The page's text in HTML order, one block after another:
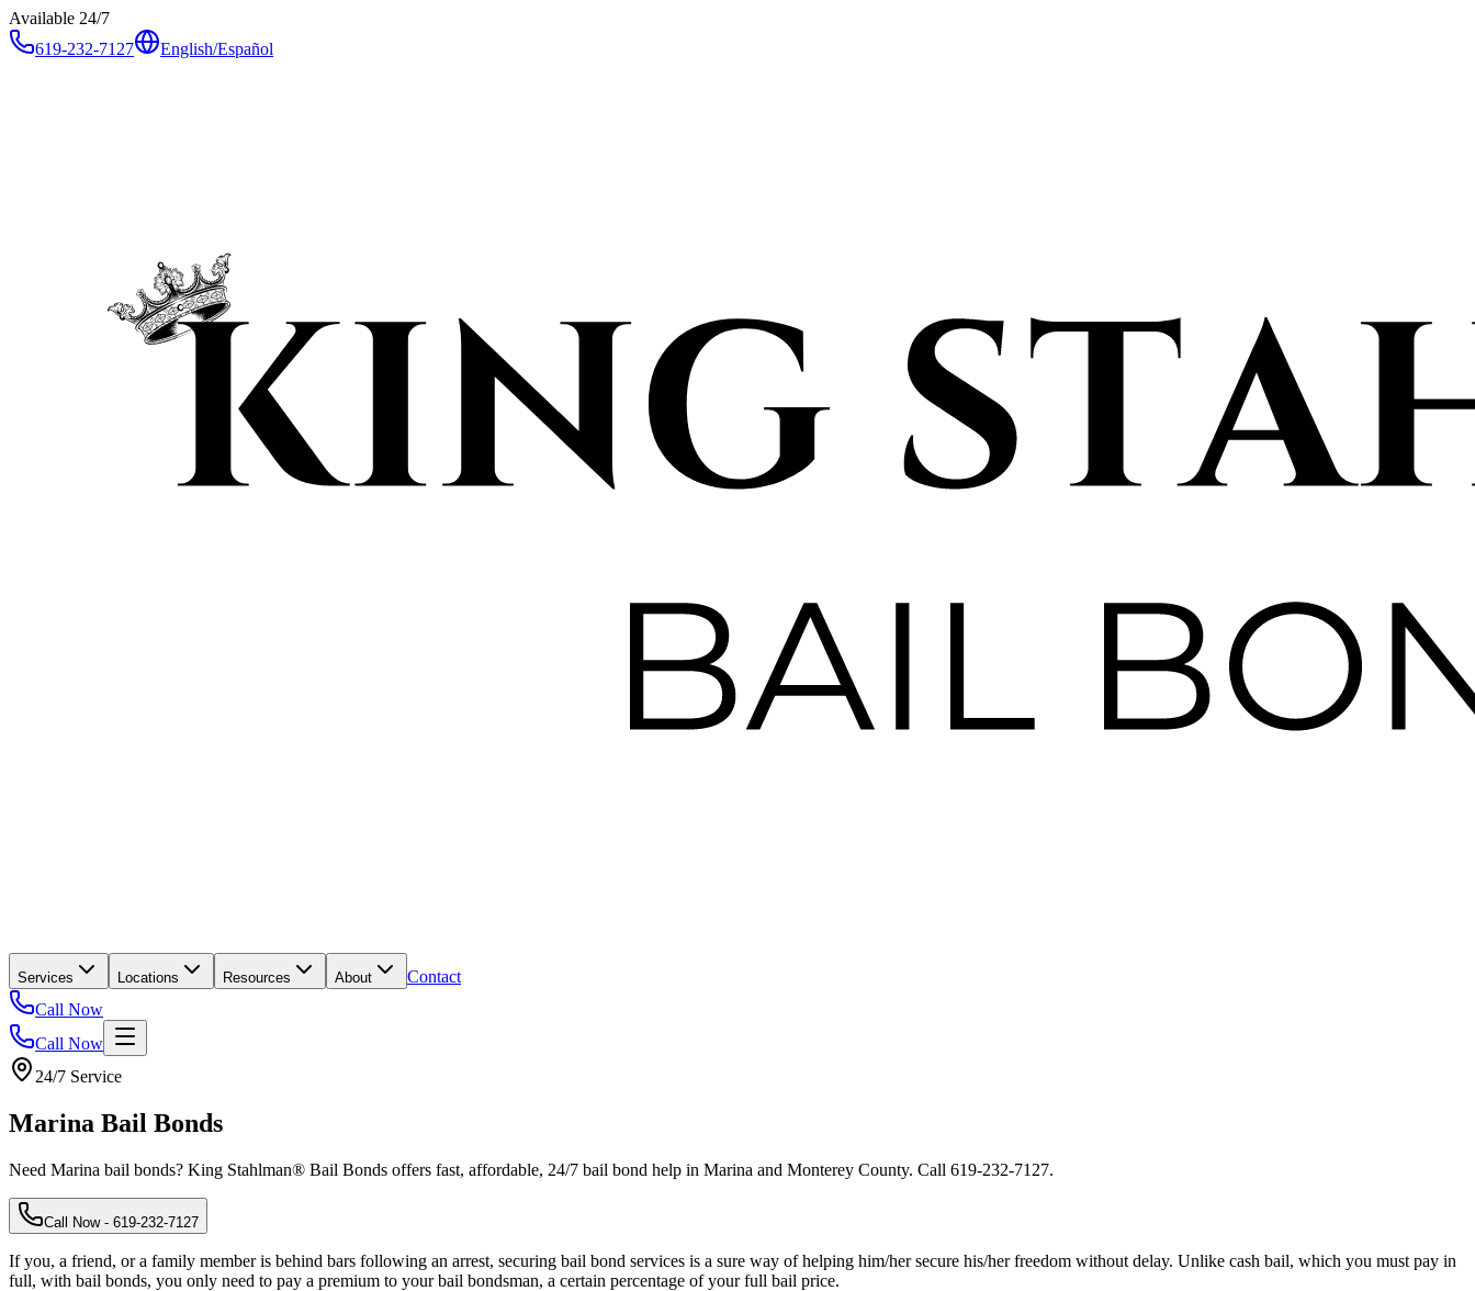
Available 24/7
619-232-7127
English/Español
Services Locations Resources About
Contact
Call Now
Call Now
24/7 Service
Marina Bail Bonds
Need Marina bail bonds? King Stahlman® Bail Bonds offers fast, affordable, 24/7 bail bond help in Marina and Monterey County. Call 619-232-7127.
Call Now- 619-232-7127
If you, a friend, or a family member is behind bars following an arrest, securing bail bond services is a sure way of helping him/her secure his/her freedom without delay. Unlike cash bail, which you must pay in
full, with bail bonds, you only need to pay a premium to your bail bondsman, a certain percentage of your full bail price.